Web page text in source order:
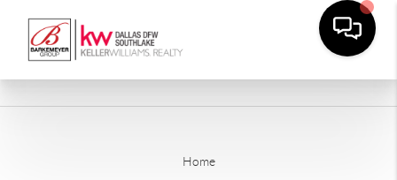
Home